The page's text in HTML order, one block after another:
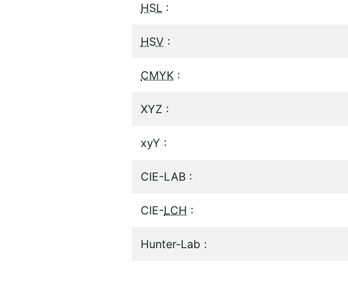
HSL :
HSV :
CMYK :
XYZ :
xyY :
CIE-LAB :
CIE-LCH :
Hunter-Lab :